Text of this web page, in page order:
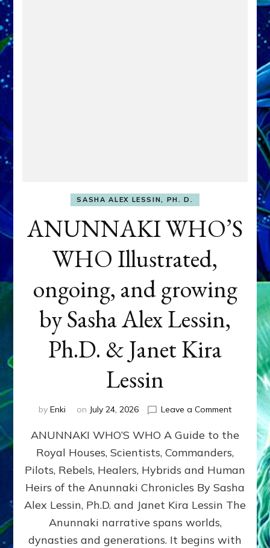
SASHA ALEX LESSIN, PH. D.
ANUNNAKI WHO’S
WHO Illustrated,
ongoing, and growing
by Sasha Alex Lessin,
Ph.D. & Janet Kira
Lessin
by Enki on July 24, 2026 Leave a Commenton
WHO’S
ongoing,
and
growing
by
Alex
ANUNNAKI WHO’S WHO A Guide to the
Royal Houses, Scientists, Commanders,
Pilots, Rebels, Healers, Hybrids and Human
Heirs of the Anunnaki Chronicles By Sasha
Alex Lessin, Ph.D. and Janet Kira Lessin The
Anunnaki narrative spans worlds,
dynasties and generations. It begins with